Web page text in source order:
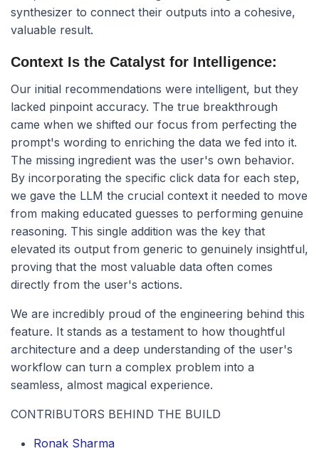
synthesizer to connect their outputs into a cohesive,
valuable result.
Context Is the Catalyst for Intelligence:
Our initial recommendations were intelligent, but they
lacked pinpoint accuracy. The true breakthrough
came when we shifted our focus from perfecting the
prompt's wording to enriching the data we fed into it.
The missing ingredient was the user's own behavior.
By incorporating the specific click data for each step,
we gave the LLM the crucial context it needed to move
from making educated guesses to performing genuine
reasoning. This single addition was the key that
elevated its output from generic to genuinely insightful,
proving that the most valuable data often comes
directly from the user's actions.
We are incredibly proud of the engineering behind this
feature. It stands as a testament to how thoughtful
architecture and a deep understanding of the user's
workflow can turn a complex problem into a
seamless, almost magical experience.
CONTRIBUTORS BEHIND THE BUILD
Ronak Sharma